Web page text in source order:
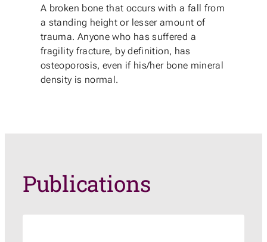
A broken bone that occurs with a fall from
a standing height or lesser amount of
trauma. Anyone who has suffered a
fragility fracture, by definition, has
osteoporosis, even if his/her bone mineral
density is normal.
Publications